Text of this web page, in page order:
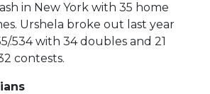
in New York with 35 home
Urshela broke out last year
.534 with 34 doubles and 21
contests.